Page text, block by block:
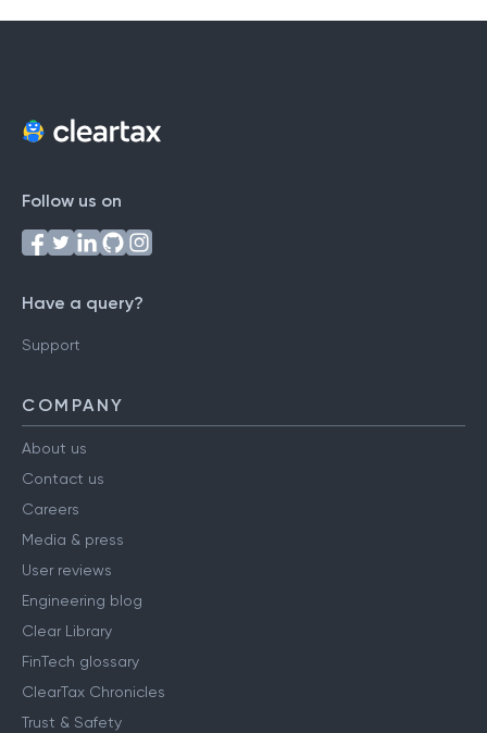
Follow us on
Have a query?
Support
COMPANY
About us
Contact us
Careers
Media & press
User reviews
Engineering blog
Clear Library
FinTech glossary
ClearTax Chronicles
Trust & Safety